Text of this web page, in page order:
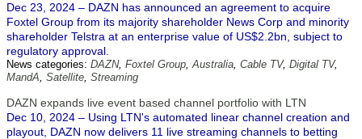
Dec 23, 2024 – DAZN has announced an agreement to acquire
Foxtel Group from its majority shareholder News Corp and minority
shareholder Telstra at an enterprise value of US$2.2bn, subject to
regulatory approval.
News categories: DAZN, Foxtel Group,Australia, Cable TV, Digital TV,
MandA, Satellite, Streaming
DAZN expands live event based channel portfolio with LTN
Dec 10, 2024 – Using LTN's automated linear channel creation and
playout, DAZN now delivers 11 live streaming channels to betting